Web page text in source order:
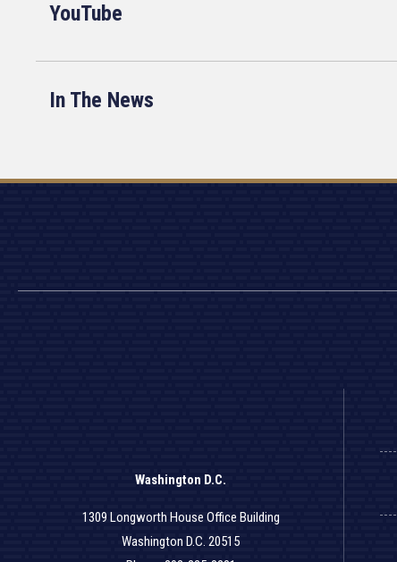
YouTube
In The News
Washington D.C.
1309 Longworth House Office Building
Washington D.C. 20515